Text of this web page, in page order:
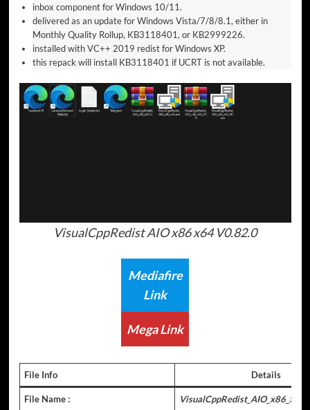
inbox component for Windows 10/11.
delivered as an update for Windows Vista/7/8/8.1, either in
Monthly Quality Rollup, KB3118401, or KB2999226.
installed with VC++ 2019 redist for Windows XP.
this repack will install KB3118401 if UCRT is not available.
VisualCppRedist AIO x86 x64 V0.82.0
Mediafire
Link
Mega Link
File Info Details
File Name :